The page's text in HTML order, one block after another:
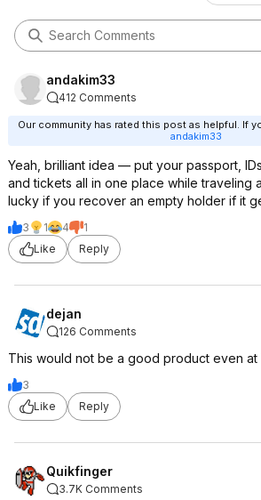
andakim33
412 Comments
Our community has rated this post as helpful. If
andakim33
Yeah, brilliant idea — put your passport,
and tickets all in one place while traveling
lucky if you recover an empty holder if it
3 1 4
1
Like
Reply
dejan
126 Comments
This would not be a good product even at
3
Like
Reply
Quikfinger
3.7K Comments